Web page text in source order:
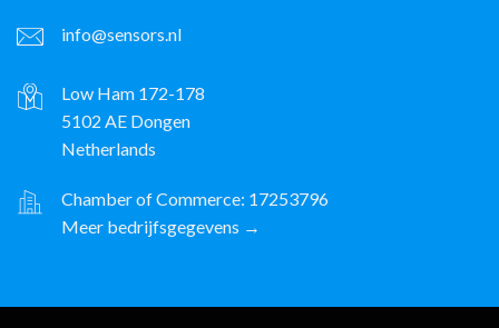
info@sensors.nl
Low Ham 172-178
5102 AE Dongen
Netherlands
Chamber of Commerce: 17253796
Meer bedrijfsgegevens →